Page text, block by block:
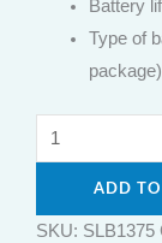
Battery
Type of
package)
ADD
SKU: SLB1375